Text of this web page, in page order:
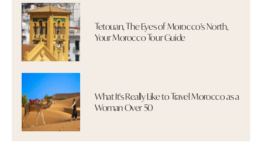
Tetouan, The Eyes of Morocco's North,
Your Morocco Tour Guide
What It's Really Like to Travel Morocco as a
Woman Over 50